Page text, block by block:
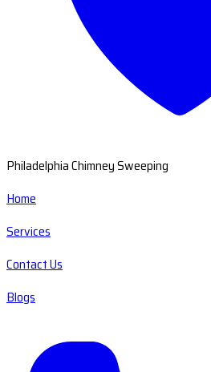
Philadelphia Chimney Sweeping
Home
Services
Contact Us
Blogs